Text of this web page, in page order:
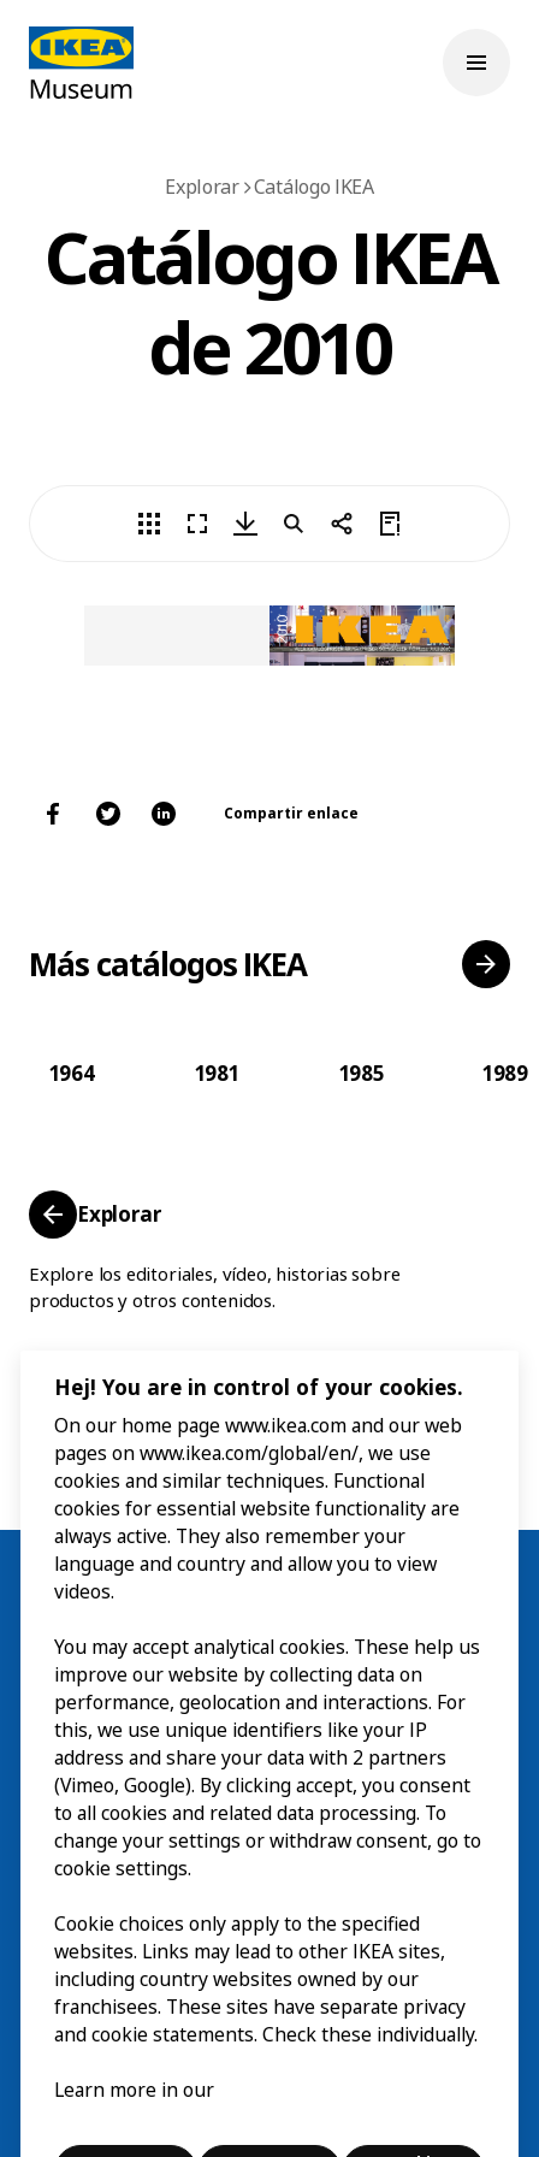
Explorar Catálogo IKEA
Catálogo IKEA
de 2010
Compartir enlace
Más catálogos IKEA
1964 1981 1985 1989
Explorar
Explore los editoriales, vídeo, historias sobre
productos y otros contenidos.
Visita
Explorar
ActividadesEN
Acerca deEN
© Inter IKEA Systems B.V. 2026
Hej! You are in control of your cookies.
On our home page www.ikea.com and our web
pages on www.ikea.com/global/en/, we use
cookies and similar techniques. Functional
cookies for essential website functionality are
always active. They also remember your
language and country and allow you to view
videos.
You may accept analytical cookies. These help us
improve our website by collecting data on
performance, geolocation and interactions. For
this, we use unique identifiers like your IP
address and share your data with 2 partners
(Vimeo, Google). By clicking accept, you consent
to all cookies and related data processing. To
change your settings or withdraw consent, go to
cookie settings.
Cookie choices only apply to the specified
websites. Links may lead to other IKEA sites,
including country websites owned by our
franchisees. These sites have separate privacy
and cookie statements. Check these individually.
Learn more in our